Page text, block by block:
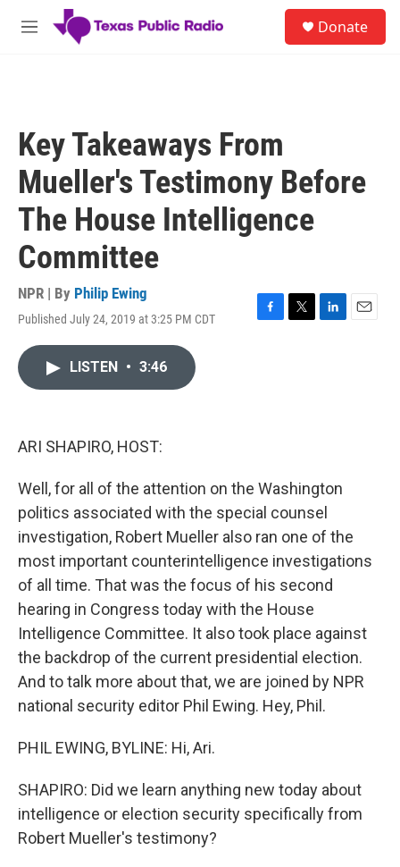
Skip to main content
M
Donate
Key Takeaways From
Mueller's Testimony Before
The House Intelligence
Committee
NPR | By Philip Ewing
Published July 24, 2019 at 3:25 PM CDT
F
T
L
E
LISTEN • 3:46
ARI SHAPIRO, HOST:
Well, for all of the attention on the Washington
politics associated with the special counsel
investigation, Robert Mueller also ran one of the
most important counterintelligence investigations
of all time. That was the focus of his second
hearing in Congress today with the House
Intelligence Committee. It also took place against
the backdrop of the current presidential election.
And to talk more about that, we are joined by NPR
national security editor Phil Ewing. Hey, Phil.
PHIL EWING, BYLINE: Hi, Ari.
SHAPIRO: Did we learn anything new today about
intelligence or election security specifically from
Robert Mueller's testimony?